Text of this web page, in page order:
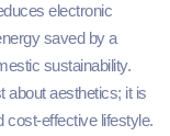
electronic
saved by a
sustainability.
about aesthetics; it is
cost-effective lifestyle.